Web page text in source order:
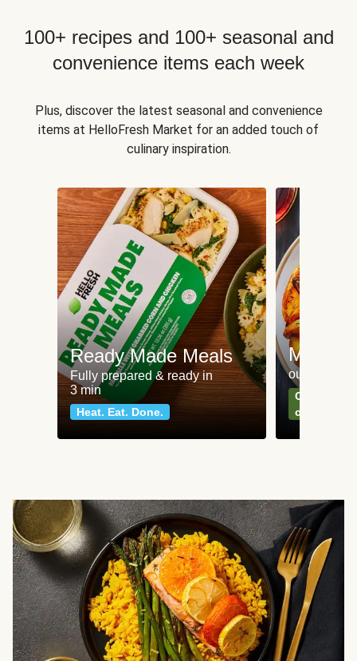
100+ recipes and 100+ seasonal and
convenience items each week
Plus, discover the latest seasonal and convenience
items at HelloFresh Market for an added touch of
culinary inspiration.
Ready Made Meals
Fully prepared & ready in
3 min
Heat. Eat. Done.
Meat
our most
Can't go
classics